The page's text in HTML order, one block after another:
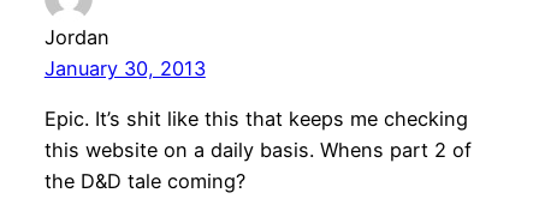
Jordan
January 30, 2013
Epic. It’s shit like this that keeps me checking
this website on a daily basis. Whens part 2 of
the D&D tale coming?